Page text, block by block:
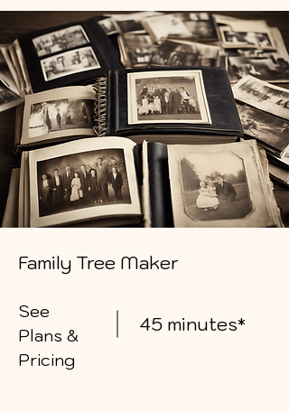
Family Tree Maker
See
Plans &
Pricing
45 minutes*